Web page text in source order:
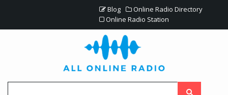
Blog
Online Radio Directory
Online Radio Station